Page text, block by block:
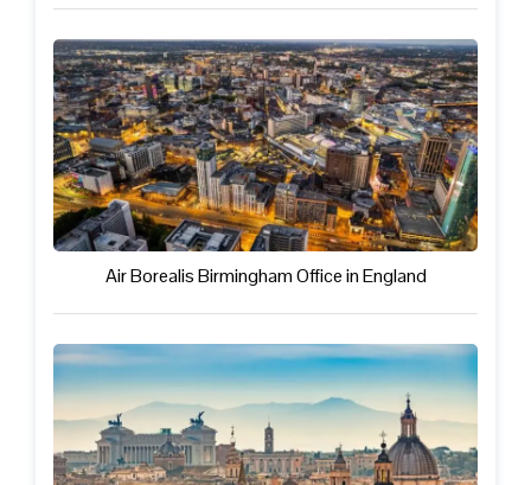
Air Borealis Birmingham Office in England